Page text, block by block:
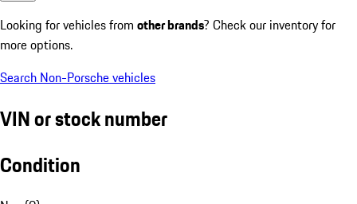
Looking for vehicles from other brands? Check our inventory for
more options.
Search Non-Porsche vehicles
VIN or stock number
Condition